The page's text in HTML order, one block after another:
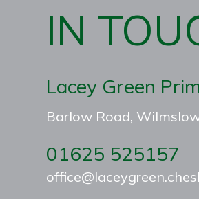
IN
Lacey Green
Barlow Road,
01625 525157